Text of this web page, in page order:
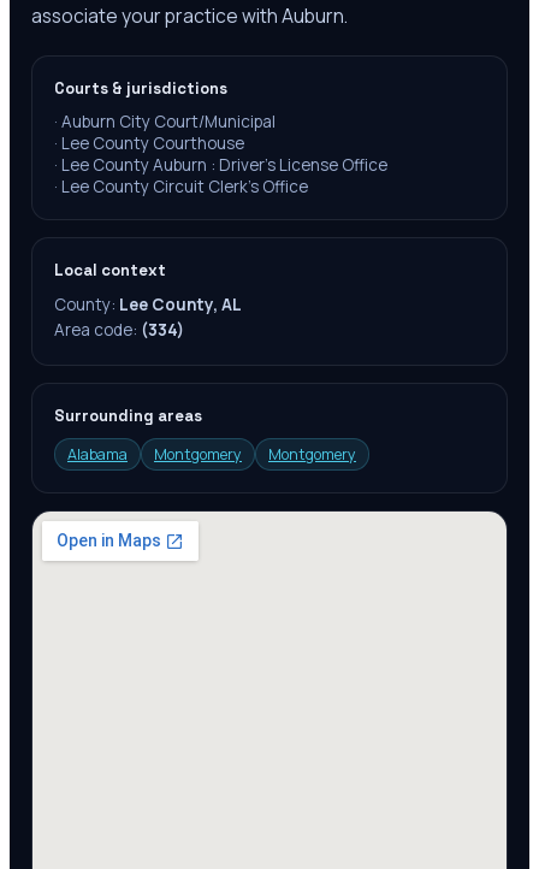
associate your practice with Auburn.
Courts & jurisdictions
· Auburn City Court/Municipal
· Lee County Courthouse
· Lee County Auburn : Driver's License Office
· Lee County Circuit Clerk's Office
Local context
County: Lee County, AL
Area code: (334)
Surrounding areas
Alabama
Montgomery Montgomery